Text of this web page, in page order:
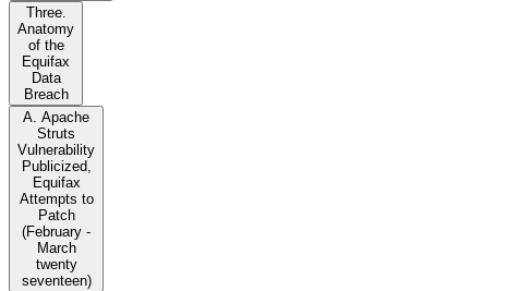
Three.
Anatomy
of the
Equifax
Data
Breach
A. Apache
Struts
Vulnerability
Publicized,
Equifax
Attempts to
Patch
(February -
March
twenty
seventeen)